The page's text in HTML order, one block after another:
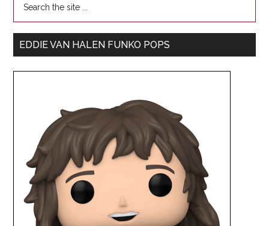
EDDIE VAN HALEN FUNKO POPS